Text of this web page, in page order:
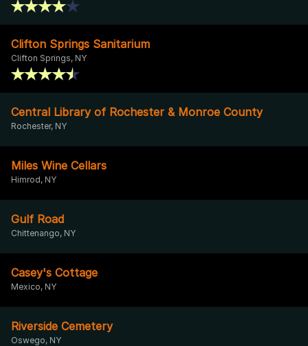
Clifton Springs Sanitarium
Clifton Springs, NY
Central Library of Rochester & Monroe County
Rochester, NY
Miles Wine Cellars
Himrod, NY
Gulf Road
Chittenango, NY
Casey's Cottage
Mexico, NY
Riverside Cemetery
Oswego, NY